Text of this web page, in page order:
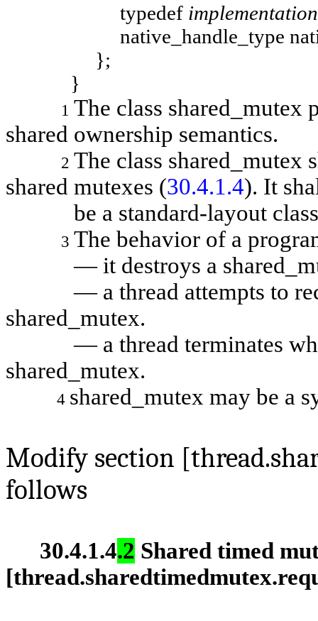
typedef
native_handle_type
};
}
1 The class shared_mutex
shared ownership semantics.
2 The class shared_mutex
shared mutexes (30.4.1.4). It
be a standard-layout class
3 The behavior of a
— it destroys a
— a thread attempts to
shared_mutex.
— a thread terminates while
shared_mutex.
4 shared_mutex may be a
Modify section
follows
30.4.1.4.2 Shared timed